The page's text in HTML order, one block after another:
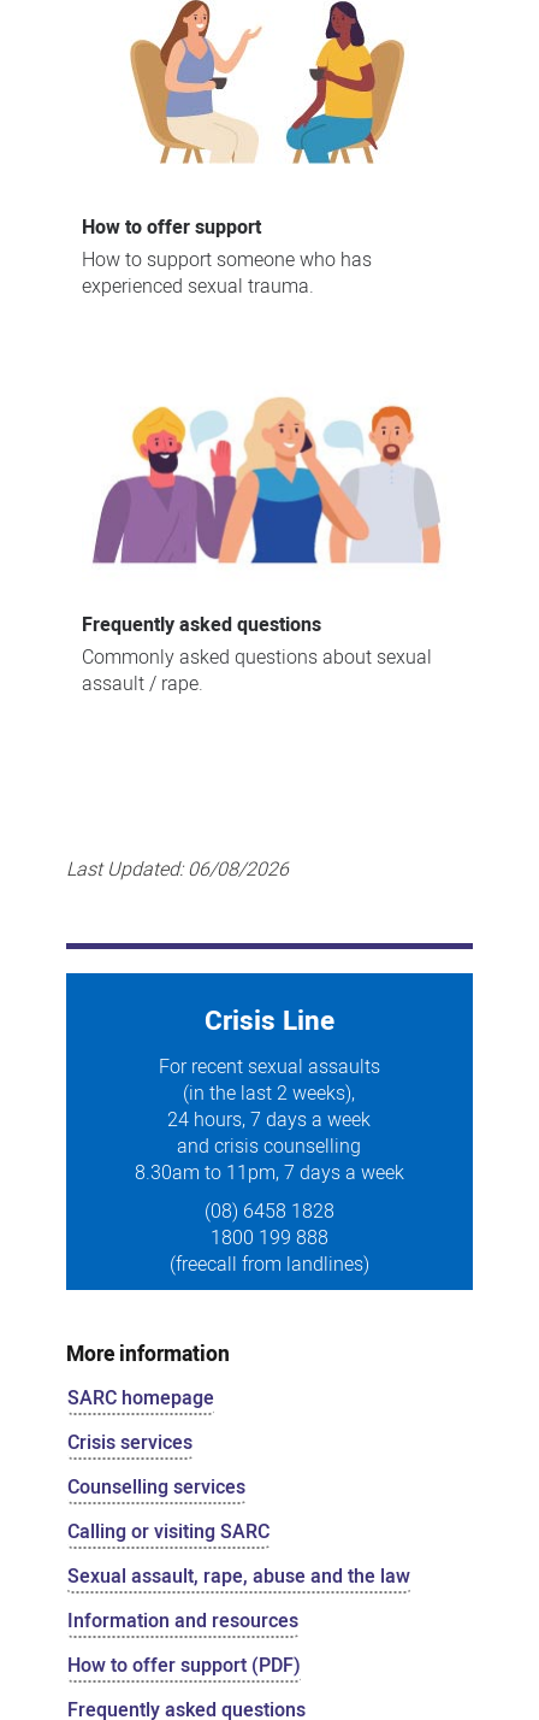
How to offer support
How to support someone who has
experienced sexual trauma.
Frequently asked questions
Commonly asked questions about sexual
assault / rape.
Last Updated:06/08/2026
Crisis Line
For recent sexual assaults
(in the last 2 weeks),
24 hours, 7 days a week
and crisis counselling
8.30am to 11pm, 7 days a week
(08) 6458 1828
1800 199 888
(freecall from landlines)
More information
SARC homepage
Crisis services
Counselling services
Calling or visiting SARC
Sexual assault, rape, abuse and the law
Information and resources
How to offer support (PDF)
Frequently asked questions